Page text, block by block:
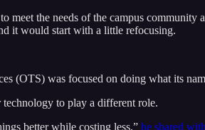
meet the needs of the campus
it would start with a little refocusing.
(OTS) was focused on doing what its
to play a different role.
better while costing less,” he shared